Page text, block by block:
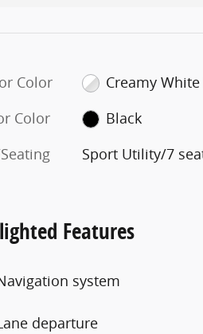
Color
Creamy White
Color
Black
Sport Utility/7
Features
system
departure